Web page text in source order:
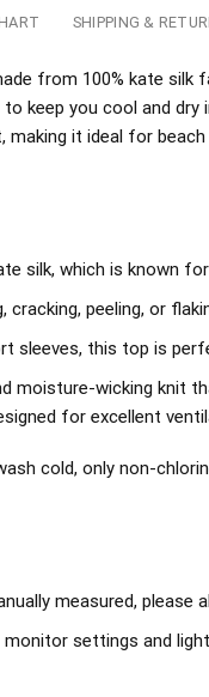
SHIPPING &
from 100% kate
keep you cool and
making it ideal for
silk, which is known
cracking, peeling, or
sleeves, this top is
moisture-wicking knit
for excellent
cold, only non-
measured,
monitor settings and